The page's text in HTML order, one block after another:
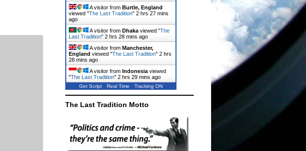
A visitor from Burtle, England
viewed "The Last Tradition" 2 hrs 27 mins
ago
A visitor from Dhakaviewed "The
Last Tradition" 2 hrs 28 mins ago
A visitor from Manchester,
England viewed "The Last Tradition" 2 hrs
28 mins ago
A visitor from Indonesiaviewed
"The Last Tradition" 2 hrs 29 mins ago
Get Script Real Time Tracking ON
The Last Tradition Motto